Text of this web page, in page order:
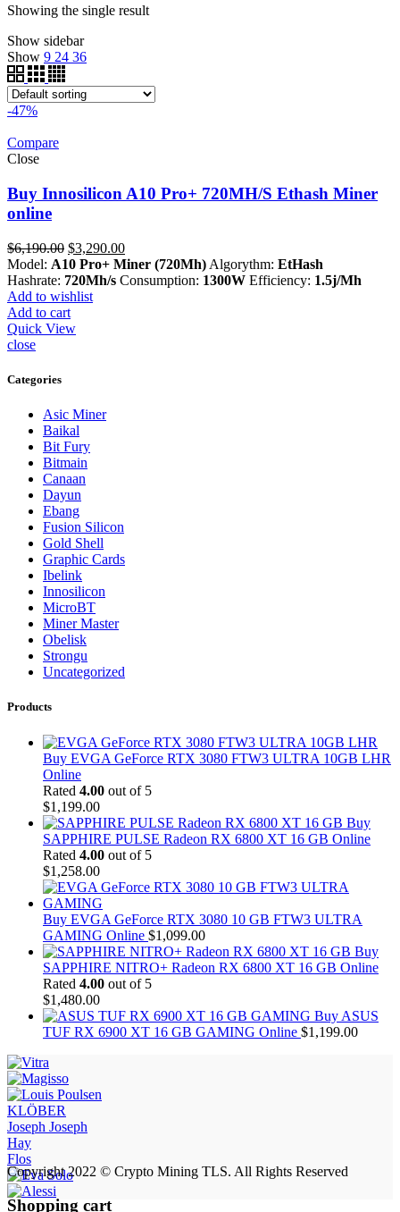
Showing the single result
Show sidebar
Show 9 24 36
-47%
Compare
Close
Buy Innosilicon A10 Pro+ 720MH/S Ethash Miner
online
$6,190.00 Original
price
was:
$6,190.00.
$3,290.00Current
price
is:
Model: A10 Pro+ Miner (720Mh) Algorythm: EtHash
Hashrate: 720Mh/s Consumption: 1300W Efficiency: 1.5j/Mh
Add to wishlist
Add to cart
Quick View
close
Categories
Asic Miner
Baikal
Bit Fury
Bitmain
Canaan
Dayun
Ebang
Fusion Silicon
Gold Shell
Graphic Cards
Ibelink
Innosilicon
MicroBT
Miner Master
Obelisk
Strongu
Uncategorized
Products
Buy EVGA GeForce RTX 3080 FTW3 ULTRA 10GB LHR
Online
Rated 4.00 out of 5
$1,199.00
Buy
SAPPHIRE PULSE Radeon RX 6800 XT 16 GB Online
Rated 4.00 out of 5
$1,258.00
Buy EVGA GeForce RTX 3080 10 GB FTW3 ULTRA
GAMING Online $1,099.00
Buy
SAPPHIRE NITRO+ Radeon RX 6800 XT 16 GB Online
Rated 4.00 out of 5
$1,480.00
Buy ASUS
TUF RX 6900 XT 16 GB GAMING Online $1,199.00
KLÖBER
Joseph Joseph
Hay
Flos
Copyright 2022 © Crypto Mining TLS. All Rights Reserved
Shopping cart